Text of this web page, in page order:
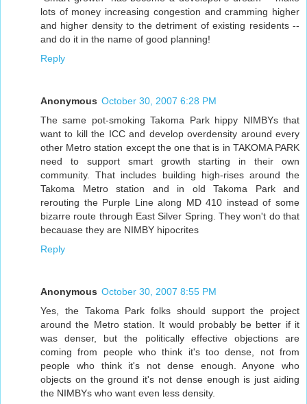
lots of money increasing congestion and cramming higher
and higher density to the detriment of existing residents --
and do it in the name of good planning!
Reply
Anonymous October 30, 2007 6:28 PM
The same pot-smoking Takoma Park hippy NIMBYs that
want to kill the ICC and develop overdensity around every
other Metro station except the one that is in TAKOMA PARK
need to support smart growth starting in their own
community. That includes building high-rises around the
Takoma Metro station and in old Takoma Park and
rerouting the Purple Line along MD 410 instead of some
bizarre route through East Silver Spring. They won't do that
becauase they are NIMBY hipocrites
Reply
Anonymous October 30, 2007 8:55 PM
Yes, the Takoma Park folks should support the project
around the Metro station. It would probably be better if it
was denser, but the politically effective objections are
coming from people who think it's too dense, not from
people who think it's not dense enough. Anyone who
objects on the ground it's not dense enough is just aiding
the NIMBYs who want even less density.